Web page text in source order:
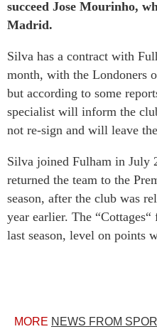
succeed Jose Mourinho,
Madrid.
Silva has a contract with
month, with the Londoners
but according to some
specialist will inform the
not re-sign and will leave
Silva joined Fulham in July
returned the team to the
season, after the club was
year earlier. The
last season, level on points
MORE NEWS FROM